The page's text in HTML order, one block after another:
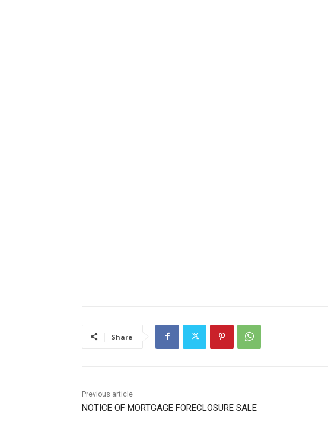
Share
Previous article
NOTICE OF MORTGAGE FORECLOSURE SALE